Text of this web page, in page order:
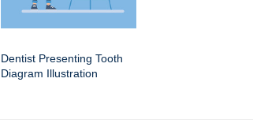
Dentist Presenting Tooth
Diagram Illustration